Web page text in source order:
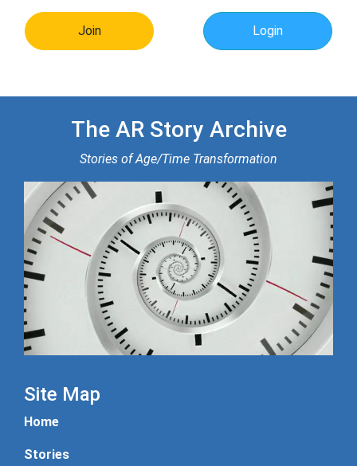
Join Login
The AR Story Archive
Stories of Age/Time Transformation
Site Map
Home
Stories